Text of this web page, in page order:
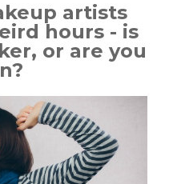
artists
hours - is
or are you